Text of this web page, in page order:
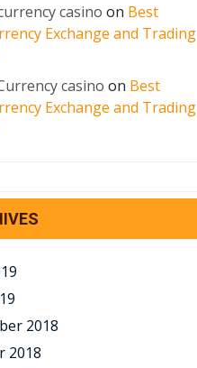
casino on Best
Exchange and Trading
casino on Best
Exchange and Trading
2018
2018